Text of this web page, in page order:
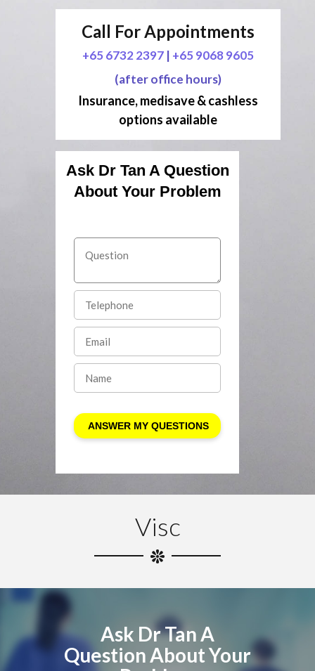
Call For Appointments
+65 6732 2397 | +65 9068 9605
(after office hours)
Insurance, medisave & cashless
options available
Ask Dr Tan A Question
About Your Problem
Visc
Ask Dr Tan A
Question About Your